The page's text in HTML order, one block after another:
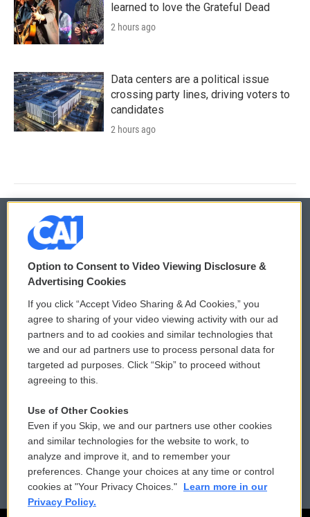
learned to love the Grateful Dead
2 hours ago
Data centers are a political issue
crossing party lines, driving voters to
candidates
2 hours ago
© 2026
Privacy and Terms
Comments Policy
Donor Privacy Policy
Contact Us
Reports and Filings
Employment
WCAI eNews Sign Up
Submit a PSA
Vehicle Donation
Public File Assistance
FCC Public Files
Option to Consent to Video Viewing Disclosure &
Advertising Cookies
If you click “Accept Video Sharing & Ad Cookies,” you
agree to sharing of your video viewing activity with our ad
partners and to ad cookies and similar technologies that
we and our ad partners use to process personal data for
targeted ad purposes. Click “Skip” to proceed without
agreeing to this.
Use of Other Cookies
Even if you Skip, we and our partners use other cookies
and similar technologies for the website to work, to
analyze and improve it, and to remember your
preferences. Change your choices at any time or control
cookies at "Your Privacy Choices."
Learn more in our
Privacy Policy.